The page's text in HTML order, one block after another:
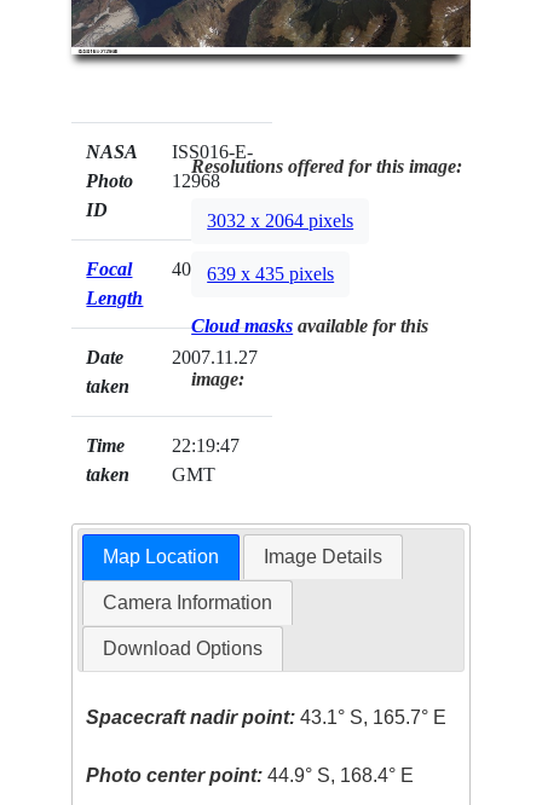
NASA
Photo
ID
ISS016-E-
12968
Focal
Length
400mm
Date
taken
2007.11.27
Time
taken
22:19:47
GMT
Resolutions offered for this image:
3032 x 2064 pixels
639 x 435 pixels
Cloud masks available for this
image:
Map Location Image Details
Camera Information
Download Options
Spacecraft nadir point: 43.1° S, 165.7° E
Photo center point: 44.9° S, 168.4° E